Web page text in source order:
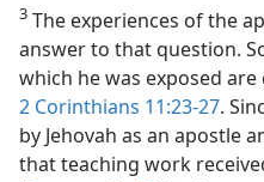
3 The experiences of the
answer to that question.
which he was exposed
2 Corinthians 11:23-27.
by Jehovah as an apostle
that teaching work